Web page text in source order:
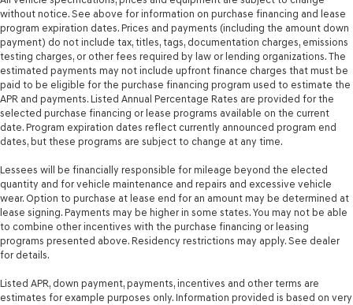
without notice. See above for information on purchase financing and lease
program expiration dates. Prices and payments (including the amount down
payment) do not include tax, titles, tags, documentation charges, emissions
testing charges, or other fees required by law or lending organizations. The
estimated payments may not include upfront finance charges that must be
paid to be eligible for the purchase financing program used to estimate the
APR and payments. Listed Annual Percentage Rates are provided for the
selected purchase financing or lease programs available on the current
date. Program expiration dates reflect currently announced program end
dates, but these programs are subject to change at any time.
Lessees will be financially responsible for mileage beyond the elected
quantity and for vehicle maintenance and repairs and excessive vehicle
wear. Option to purchase at lease end for an amount may be determined at
lease signing. Payments may be higher in some states. You may not be able
to combine other incentives with the purchase financing or leasing
programs presented above. Residency restrictions may apply. See dealer
for details.
Listed APR, down payment, payments, incentives and other terms are
estimates for example purposes only. Information provided is based on very